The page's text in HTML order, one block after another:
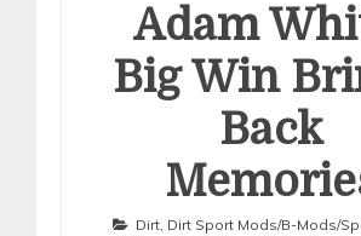
Adam
Big Win
Back
Dirt, Dirt Sport Mods/B-Mods/